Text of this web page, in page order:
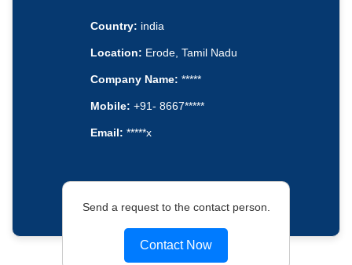
Country: india
Location: Erode, Tamil Nadu
Company Name: *****
Mobile: +91- 8667*****
Email: *****x
Send a request to the contact person.
Contact Now